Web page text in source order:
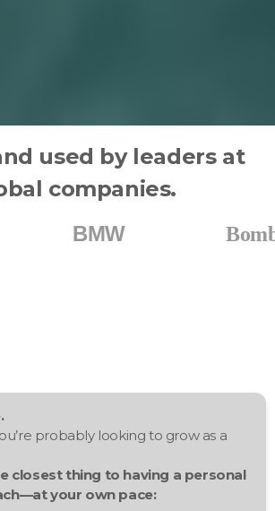
used by leaders at
companies.
Bombardier
probably looking to grow as a
closest thing to having a personal
your own pace: